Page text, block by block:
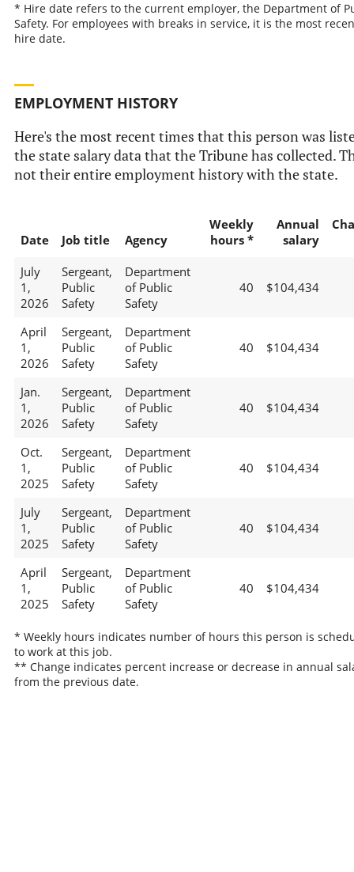
* Hire date refers to the current employer, the Department of
Safety. For employees with breaks in service, it is the most
hire date.
EMPLOYMENT HISTORY
Here's the most recent times that this person was
the state salary data that the Tribune has collected.
not their entire employment history with the state.
Date Job title Agency
Weekly
hours *
Annual
salary
July
1,
2026
Sergeant,
Public
Safety
Department
of Public
Safety
40 $104,434
April
1,
2026
Sergeant,
Public
Safety
Department
of Public
Safety
40 $104,434
Jan.
1,
2026
Sergeant,
Public
Safety
Department
of Public
Safety
40 $104,434
Oct.
1,
2025
Sergeant,
Public
Safety
Department
of Public
Safety
40 $104,434
July
1,
2025
Sergeant,
Public
Safety
Department
of Public
Safety
40 $104,434
April
1,
2025
Sergeant,
Public
Safety
Department
of Public
Safety
40 $104,434
* Weekly hours indicates number of hours this person is
to work at this job.
** Change indicates percent increase or decrease in annual
from the previous date.